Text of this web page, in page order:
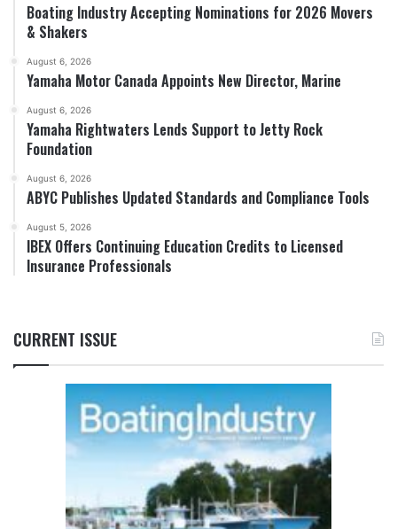
Boating Industry Accepting Nominations for 2026 Movers
& Shakers
August 6, 2026
Yamaha Motor Canada Appoints New Director, Marine
August 6, 2026
Yamaha Rightwaters Lends Support to Jetty Rock
Foundation
August 6, 2026
ABYC Publishes Updated Standards and Compliance Tools
August 5, 2026
IBEX Offers Continuing Education Credits to Licensed
Insurance Professionals
CURRENT ISSUE